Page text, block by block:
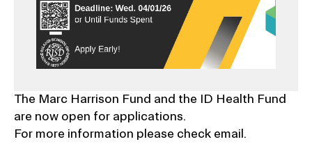
The Marc Harrison Fund and the ID Health Fund
are now open for applications.
For more information please check email.